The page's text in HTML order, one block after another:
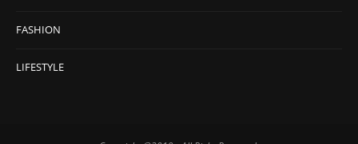
FASHION
LIFESTYLE